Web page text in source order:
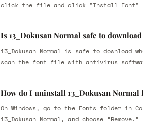
click the file and click "Install Font"
Is 13_Dokusan Normal safe to
13_Dokusan Normal is safe to
scan the font file with antivirus
How do I uninstall 13_Dokusan Normal
On Windows, go to the Fonts folder in
13_Dokusan Normal, and choose “Remove.”